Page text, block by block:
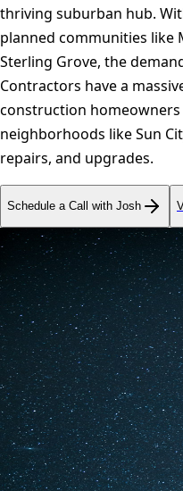
thriving suburban hub.
planned communities like
Sterling Grove, the
Contractors have a
construction
neighborhoods like Sun
repairs, and upgrades.
Schedule a Call with Josh